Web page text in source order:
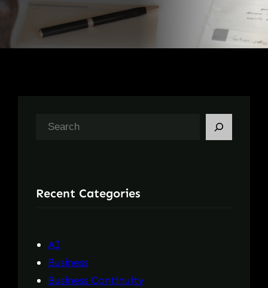
c
Recent Categories
AI
Business
Business Continuity